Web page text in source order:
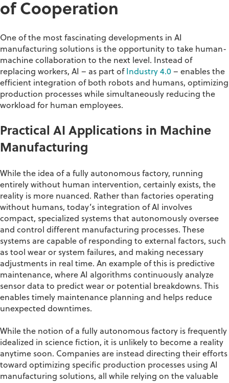
of Cooperation
One of the most fascinating developments in AI
manufacturing solutions is the opportunity to take human-
machine collaboration to the next level. Instead of
replacing workers, AI – as part of Industry 4.0 – enables the
efficient integration of both robots and humans, optimizing
production processes while simultaneously reducing the
workload for human employees.
Practical AI Applications in Machine
Manufacturing
While the idea of a fully autonomous factory, running
entirely without human intervention, certainly exists, the
reality is more nuanced. Rather than factories operating
without humans, today’s integration of AI involves
compact, specialized systems that autonomously oversee
and control different manufacturing processes. These
systems are capable of responding to external factors, such
as tool wear or system failures, and making necessary
adjustments in real time. An example of this is predictive
maintenance, where AI algorithms continuously analyze
sensor data to predict wear or potential breakdowns. This
enables timely maintenance planning and helps reduce
unexpected downtimes.
While the notion of a fully autonomous factory is frequently
idealized in science fiction, it is unlikely to become a reality
anytime soon. Companies are instead directing their efforts
toward optimizing specific production processes using AI
manufacturing solutions, all while relying on the valuable